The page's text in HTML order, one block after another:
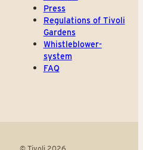
Press
Regulations of Tivoli
Gardens
Whistleblower-
system
FAQ